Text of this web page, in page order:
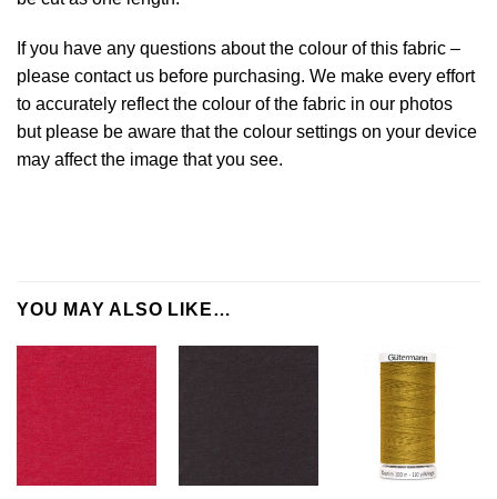
If you have any questions about the colour of this fabric –
please contact us before purchasing. We make every effort
to accurately reflect the colour of the fabric in our photos
but please be aware that the colour settings on your device
may affect the image that you see.
YOU MAY ALSO LIKE…